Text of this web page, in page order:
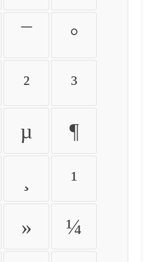
¯ °
² ³
µ ¶
¹
» ¼